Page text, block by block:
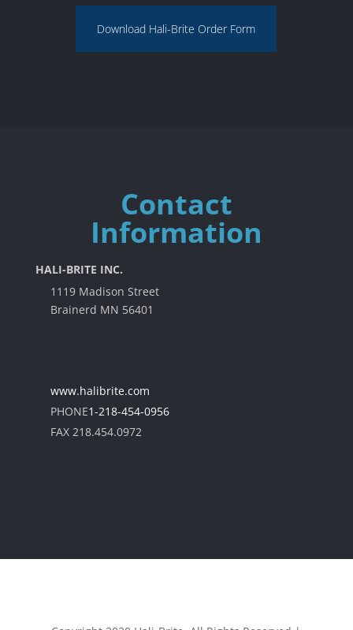
Download Hali-Brite Order Form
Contact
Information
HALI-BRITE INC.
1119 Madison Street
Brainerd MN 56401
www.halibrite.com
PHONE1-218-454-0956
FAX 218.454.0972